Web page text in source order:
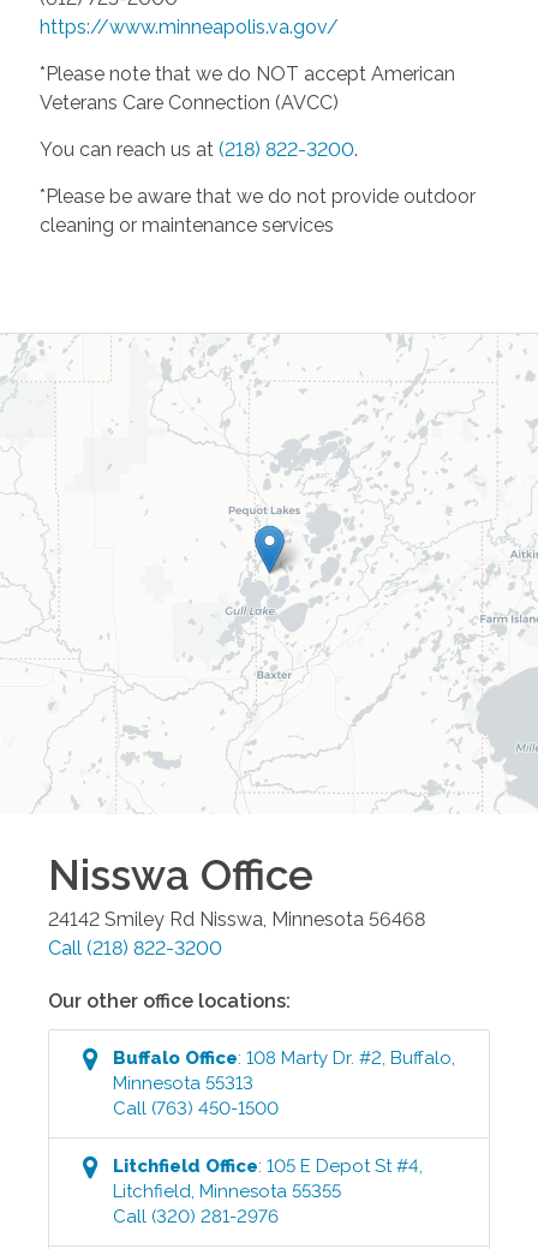
https://www.minneapolis.va.gov/
*Please note that we do NOT accept American
Veterans Care Connection (AVCC)
You can reach us at (218) 822-3200.
*Please be aware that we do not provide outdoor
cleaning or maintenance services
Nisswa Office
24142 Smiley Rd Nisswa Minnesota 56468
Call (218) 822-3200
Our other office locations:
Buffalo Office:108 Marty Dr. #2 ,Buffalo
Minnesota 55313
Call (763) 450-1500
Litchfield Office:105 E Depot St #4
Litchfield ,Minnesota 55355
Call (320) 281-2976